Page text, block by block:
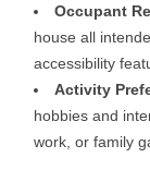
Occupant
house all
accessibility
Activity
hobbies and
work, or family